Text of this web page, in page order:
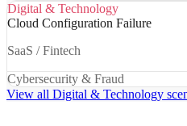
Digital & Technology
Cloud Configuration Failure
SaaS / Fintech
Cybersecurity & Fraud
View all Digital & Technology